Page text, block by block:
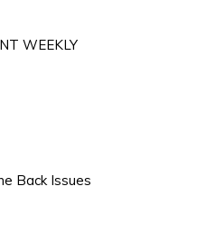
WEEKLY
Back Issues